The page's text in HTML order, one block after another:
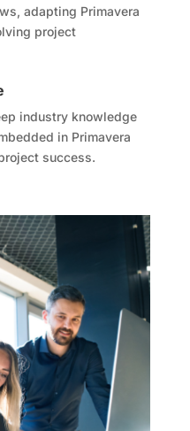
adapting Primavera
project
industry knowledge
in Primavera
success.